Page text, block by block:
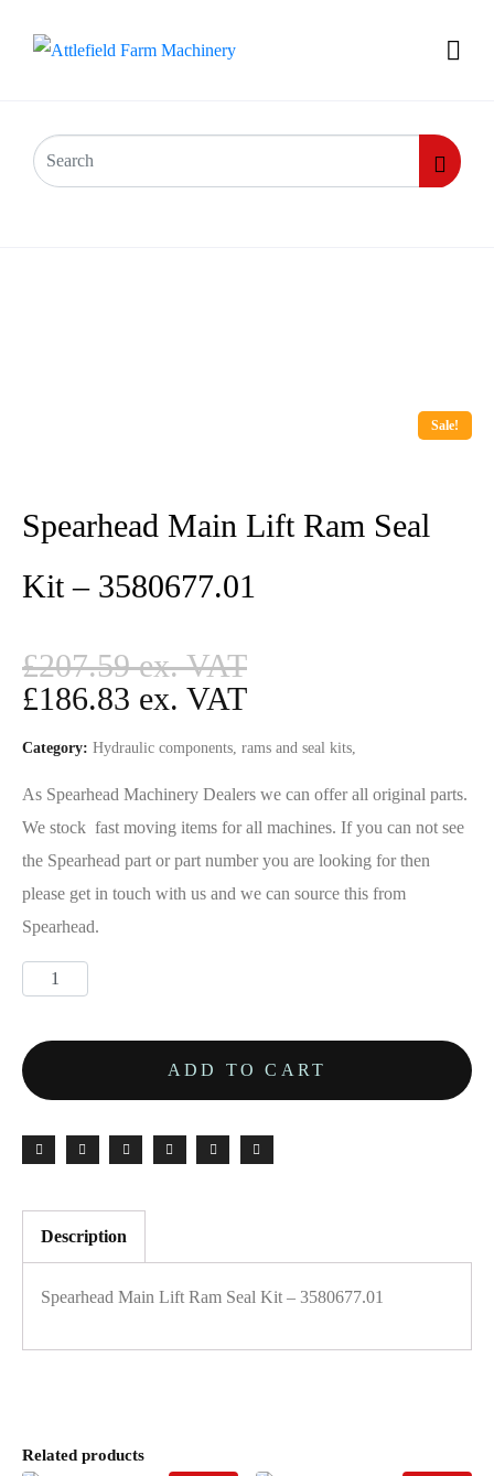
Sale!
Spearhead Main Lift Ram Seal
Kit – 3580677.01
£207.59
£186.83
Category: Hydraulic components, rams and seal kits,
As Spearhead Machinery Dealers we can offer all original parts.
We stock fast moving items for all machines. If you can not see
the Spearhead part or part number you are looking for then
please get in touch with us and we can source this from
Spearhead.
ADD TO CART
Description
Spearhead Main Lift Ram Seal Kit – 3580677.01
Related products